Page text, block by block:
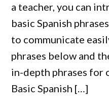
a teacher, you can
basic Spanish
to communicate
phrases below and
in-depth phrases for
Basic Spanish […]